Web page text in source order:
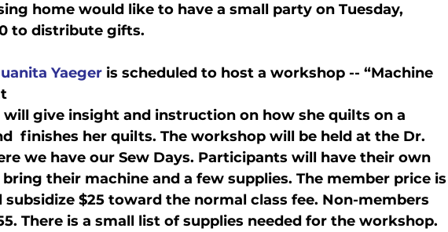
home would like to have a small party on Tuesday,
to distribute gifts.
Yaeger is scheduled to host a workshop -- “Machine
will give insight and instruction on how she quilts on a
finishes her quilts. The workshop will be held at the Dr.
we have our Sew Days. Participants will have their own
their machine and a few supplies. The member price is
subsidize $25 toward the normal class fee. Non-members
There is a small list of supplies needed for the workshop.